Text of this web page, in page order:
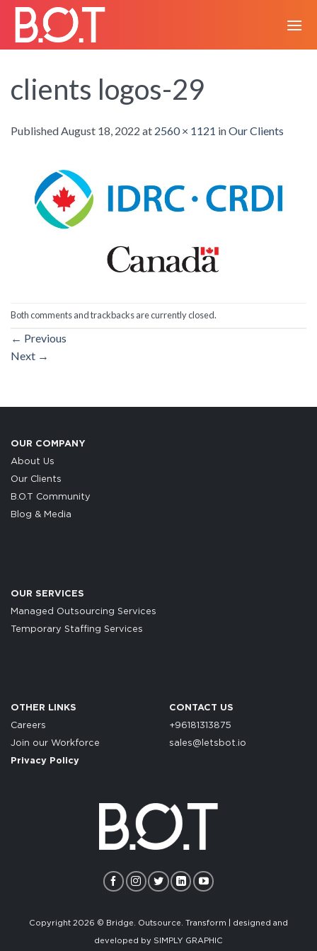
Skip
content
clients logos-29
PublishedAugust 18, 2022 at 2560 × 1121 inOur Clients
Both comments and trackbacks are currently closed.
← Previous
Next →
OUR COMPANY
About Us
Our Clients
B.O.T Community
Blog & Media
OUR SERVICES
Managed Outsourcing Services
Temporary Staffing Services
OTHER LINKS
Careers
Join our Workforce
Privacy Policy
CONTACT US
+96181313875
sales@letsbot.io
Copyright 2026 © Bridge. Outsource. Transform | designed and
developed by SIMPLY GRAPHIC